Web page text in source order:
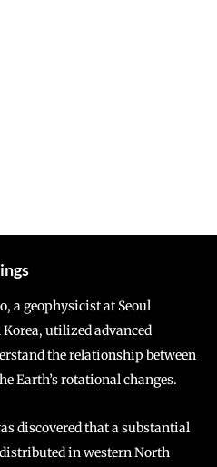
a geophysicist at Seoul
utilized advanced
the relationship between
Earth’s rotational changes.
discovered that a substantial
in western North